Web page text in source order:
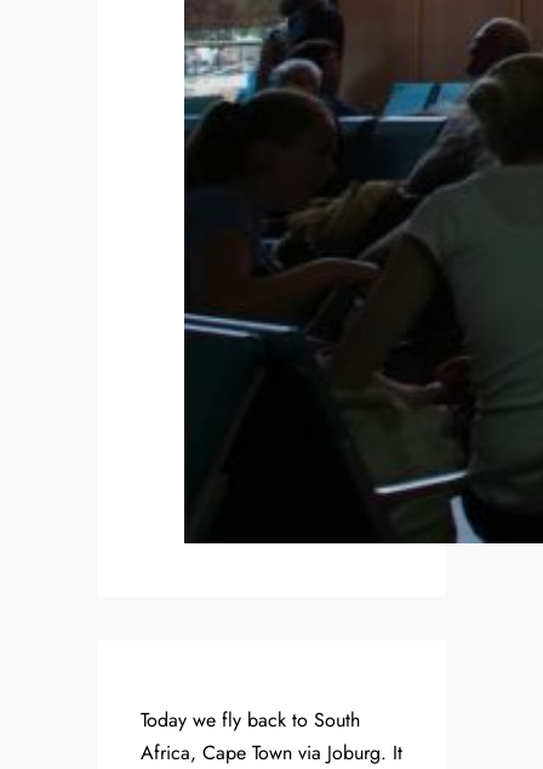
Today we fly back to South
Africa, Cape Town via Joburg. It